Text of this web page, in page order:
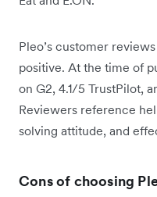
Pleo’s customer
positive. At the time of
on G2, 4.1/5 TrustPilot,
Reviewers reference
solving attitude, and
Cons of choosing